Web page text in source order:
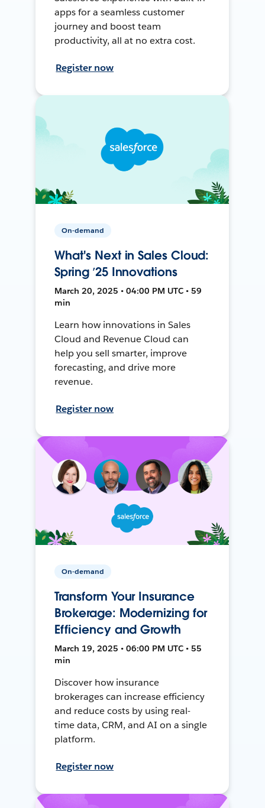
apps for a seamless customer
journey and boost team
productivity, all at no extra cost.
Register now
On-demand
What's Next in Sales Cloud:
Spring ’25 Innovations
March 20, 2025 • 04:00 PM UTC • 59
min
Learn how innovations in Sales
Cloud and Revenue Cloud can
help you sell smarter, improve
forecasting, and drive more
revenue.
Register now
On-demand
Transform Your Insurance
Brokerage: Modernizing for
Efficiency and Growth
March 19, 2025 • 06:00 PM UTC • 55
min
Discover how insurance
brokerages can increase efficiency
and reduce costs by using real-
time data, CRM, and AI on a single
platform.
Register now